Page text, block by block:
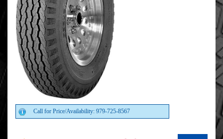
Call for Price/Availability: 979-725-8567